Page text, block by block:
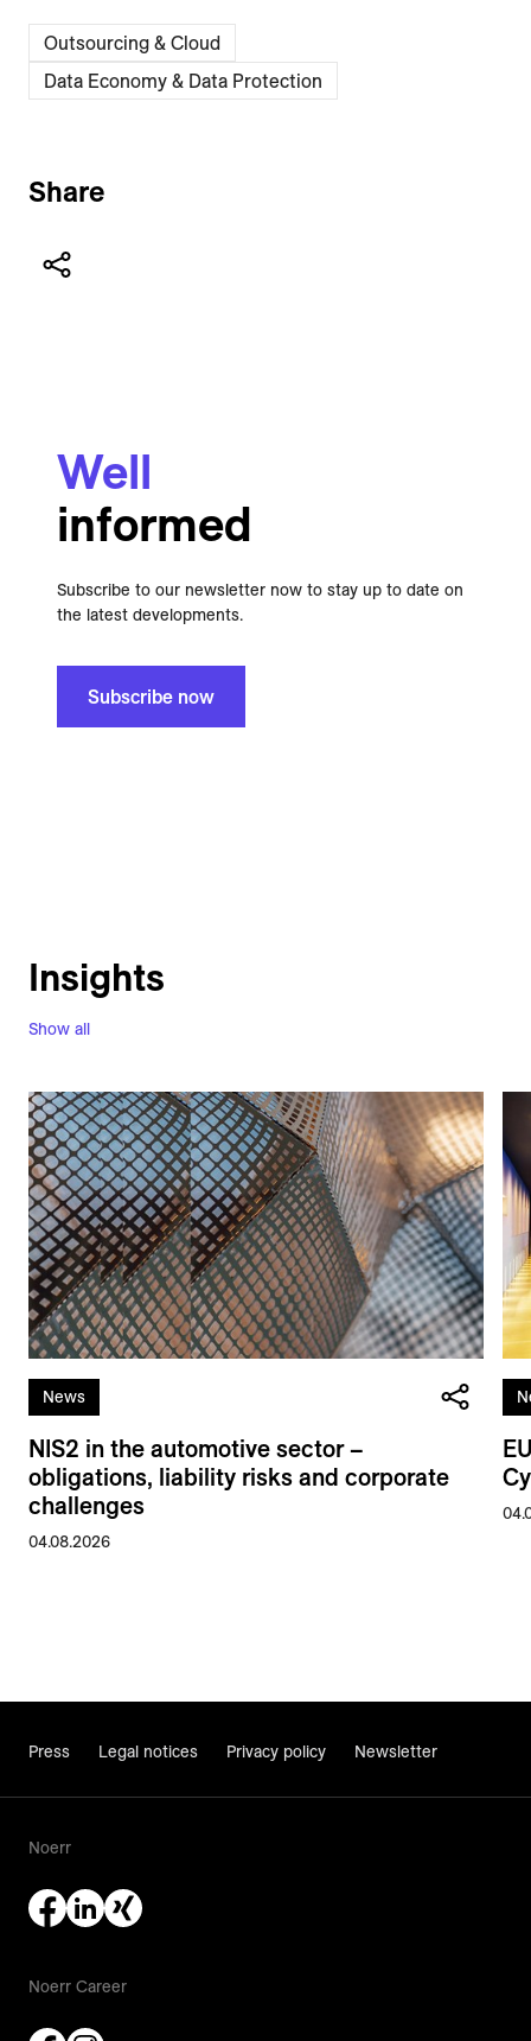
Outsourcing & Cloud
Data Economy & Data Protection
Share
Well
informed
Subscribe to our newsletter now to stay up to date on
the latest developments.
Subscribe now
Show all
Insights
News
NIS2 in the automotive sector –
obligations, liability risks and corporate
challenges
04.08.2026
Press Legal notices Privacy policy Newsletter
Noerr
Noerr Career